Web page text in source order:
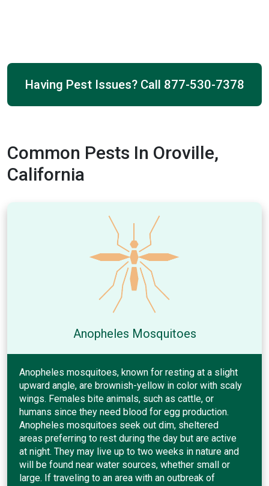
Having Pest Issues? Call 877-530-7378
Common Pests In Oroville,
California
Anopheles Mosquitoes
Anopheles mosquitoes, known for resting at a slight
upward angle, are brownish-yellow in color with scaly
wings. Females bite animals, such as cattle, or
humans since they need blood for egg production.
Anopheles mosquitoes seek out dim, sheltered
areas preferring to rest during the day but are active
at night. They may live up to two weeks in nature and
will be found near water sources, whether small or
large. If traveling to an area with an outbreak of